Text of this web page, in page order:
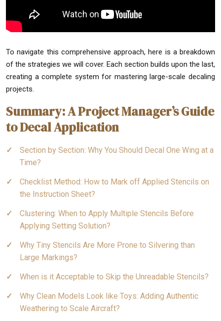
To navigate this comprehensive approach, here is a breakdown
of the strategies we will cover. Each section builds upon the last,
creating a complete system for mastering large-scale decaling
projects.
Summary: A Project Manager’s Guide
to Decal Application
Section by Section: Why You Should Decal One Wing at a
Time?
Checklist Method: How to Mark off Applied Stencils on
the Instruction Sheet?
Clustering: When to Apply Multiple Stencils Before
Applying Setting Solution?
Why Tiny Stencils Are More Prone to Silvering than
Large Markings?
When is it Acceptable to Skip the Unreadable Stencils?
Why Clean Models Look like Toys: Adding Authentic
Weathering to Scale Aircraft?